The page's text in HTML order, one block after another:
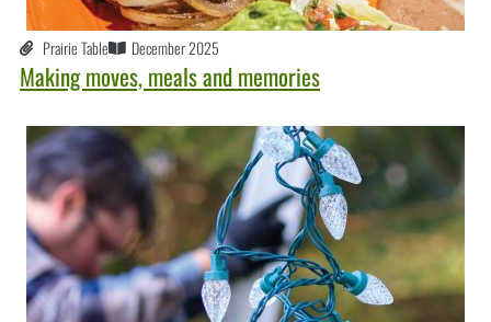
Prairie Table December 2025
Making moves, meals and memories